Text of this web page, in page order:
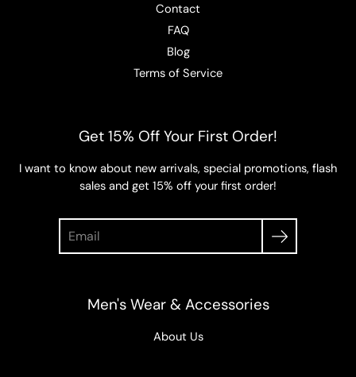
Contact
FAQ
Blog
Terms of Service
Get 15% Off Your First Order!
I want to know about new arrivals, special promotions, flash
sales and get 15% off your first order!
Men's Wear & Accessories
About Us